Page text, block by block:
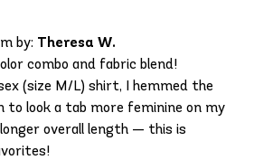
by: Theresa W.
combo and fabric blend!
(size M/L) shirt, I hemmed the
to look a tab more feminine on my
overall length — this is